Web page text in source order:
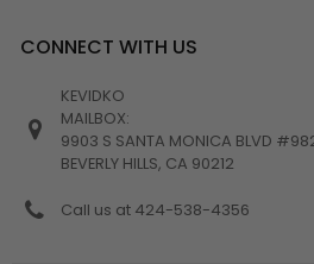
CONNECT WITH US
KEVIDKO
MAILBOX:
9903 S SANTA MONICA BLVD
BEVERLY HILLS, CA 90212
Call us at 424-538-4356